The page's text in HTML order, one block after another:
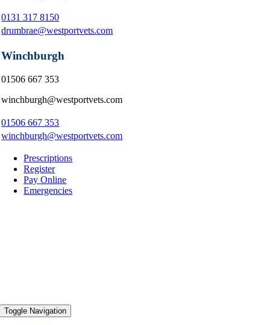
0131 317 8150
drumbrae@westportvets.com
Winchburgh
01506 667 353
winchburgh@westportvets.com
01506 667 353
winchburgh@westportvets.com
Prescriptions
Register
Pay Online
Emergencies
Toggle Navigation